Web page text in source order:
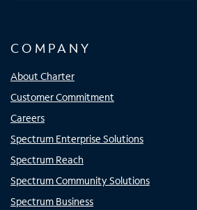
COMPANY
About Charter
Customer Commitment
Careers
Spectrum Enterprise Solutions
Spectrum Reach
Spectrum Community Solutions
Spectrum Business